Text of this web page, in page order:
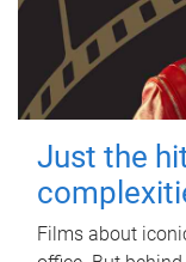
Just the
Films about